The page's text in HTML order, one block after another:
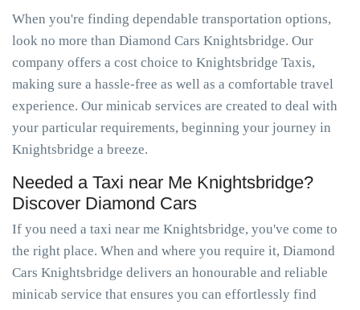
When you're finding dependable transportation options,
look no more than Diamond Cars Knightsbridge. Our
company offers a cost choice to Knightsbridge Taxis,
making sure a hassle-free as well as a comfortable travel
experience. Our minicab services are created to deal with
your particular requirements, beginning your journey in
Knightsbridge a breeze.
Needed a Taxi near Me Knightsbridge?
Discover Diamond Cars
If you need a taxi near me Knightsbridge, you've come to
the right place. When and where you require it, Diamond
Cars Knightsbridge delivers an honourable and reliable
minicab service that ensures you can effortlessly find